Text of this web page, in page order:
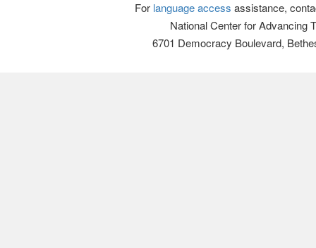
For language access assistance,
National Center for Advancing
6701 Democracy Boulevard,